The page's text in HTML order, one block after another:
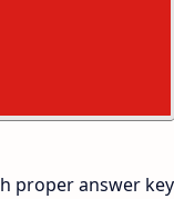
proper answer